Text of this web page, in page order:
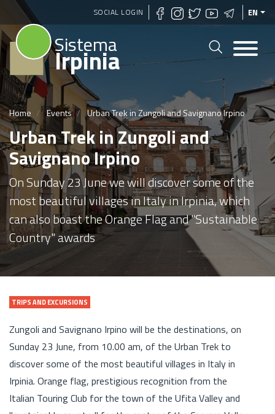
Skip
to
SOCIAL LOGIN EN
Sistema
Irpinia
Home Events Urban Trek in Zungoli and Savignano Irpino
Urban Trek in Zungoli and
Savignano Irpino
On Sunday 23 June we will discover some of the
most beautiful villages in Italy in Irpinia, which
can also boast the Orange Flag and "Sustainable
Country" awards
TRIPS AND EXCURSIONS
Zungoli and Savignano Irpino will be the destinations, on
Sunday 23 June, from 10.00 am, of the Urban Trek to
discover some of the most beautiful villages in Italy in
Irpinia. Orange flag, prestigious recognition from the
Italian Touring Club for the town of the Ufita Valley and